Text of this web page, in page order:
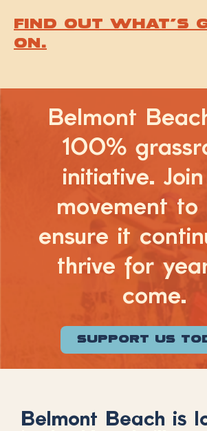
Find out what’s
on.
Belmont
100%
initiative.
movement to
ensure it
thrive for
come.
SUPPORT US
Belmont Beach is